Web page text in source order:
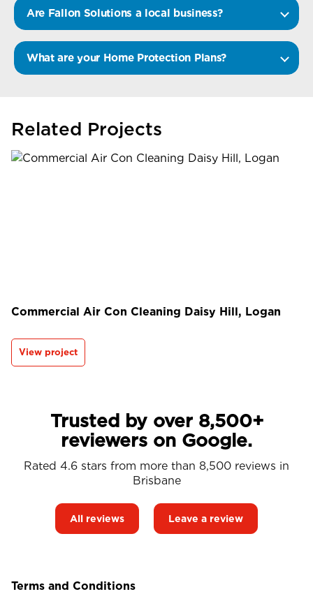
Are Fallon Solutions a local business?
What are your Home Protection Plans?
Related Projects
Commercial Air Con Cleaning Daisy Hill, Logan
View project
Trusted by over 8,500+
reviewers on Google.
Rated 4.6 stars from more than 8,500 reviews in
Brisbane
All reviews Leave a review
Terms and Conditions